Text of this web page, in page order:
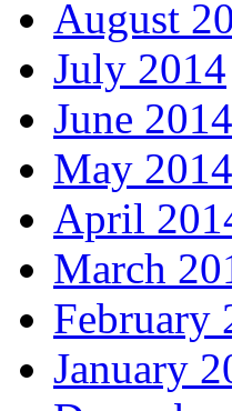
August
July 2014
June 2014
May 2014
April
March
February
January